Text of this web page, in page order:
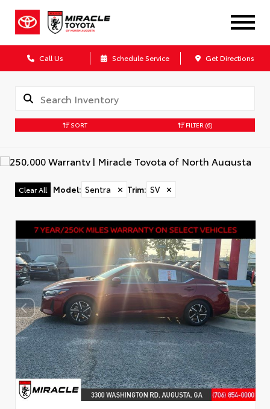
Call Us Schedule Service Get Directions
SORT FILTER (6)
Clear All Model: Sentra ✕ Trim: SV ✕